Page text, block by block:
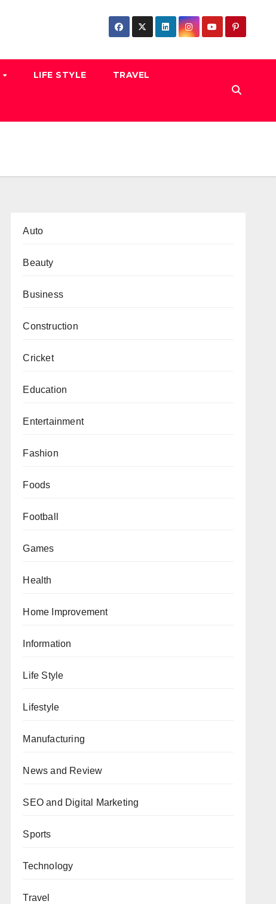
LIFE STYLE TRAVEL
Auto
Beauty
Business
Construction
Cricket
Education
Entertainment
Fashion
Foods
Football
Games
Health
Home Improvement
Information
Life Style
Lifestyle
Manufacturing
News and Review
SEO and Digital Marketing
Sports
Technology
Travel